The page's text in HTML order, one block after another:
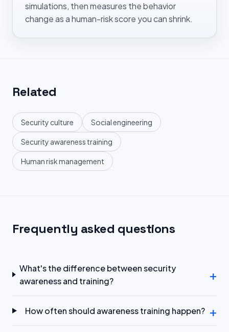
simulations, then measures the behavior
change as a human-risk score you can shrink.
Related
Security culture Social engineering
Security awareness training
Human risk management
Frequently asked questions
What's the difference between security
awareness and training?
+
How often should awareness training happen? +